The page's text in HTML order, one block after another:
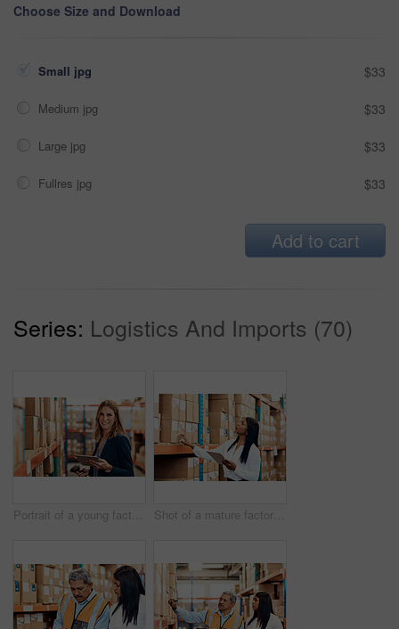
Choose Size and Download
Small jpg $33
Medium jpg $33
Large jpg $33
Fullres jpg $33
Add to cart
Series: Logistics And Imports (70)
Portrait of a young factory manager using a barcode reader and digital tablet in a warehouse Shot of a mature factory manager using a digital tablet in a warehouse